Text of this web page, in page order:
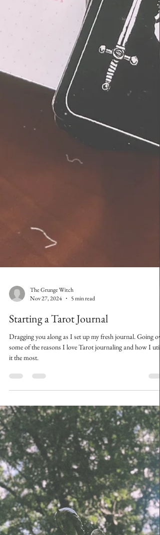
The Grunge Witch
Nov 27, 2024
5 min read
Starting a Tarot Journal
Dragging you along as I set up my fresh journal. Going
some of the reasons I love Tarot journaling and how I
it the most.